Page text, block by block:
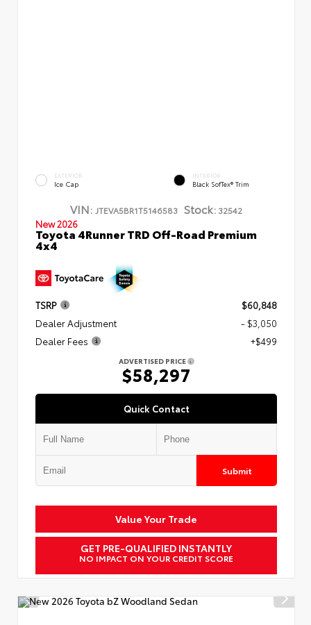
EXTERIOR
Ice Cap
INTERIOR
Black SofTex® Trim
VIN: JTEVA5BR1T5146583 Stock: 32542
New 2026
Toyota 4Runner TRD Off-Road Premium
4x4
TSRP
$60,848
Dealer Adjustment
- $3,050
Dealer Fees
+$499
ADVERTISED PRICE
$58,297
Quick Contact
Submit
Value Your Trade
GET PRE-QUALIFIED INSTANTLY
NO IMPACT ON YOUR CREDIT SCORE